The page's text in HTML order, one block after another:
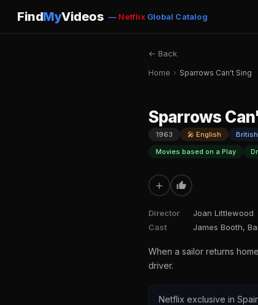
FindMyVideos — NetflixGlobal Catalog
← Back
Home › Sparrows Can't Sing
Sparrows
1963 🎤 English British
Movies based on a Play
+
Director
Joan Littlewood
Cast
James Booth,
When a sailor returns
driver.
Netflix exclusive in